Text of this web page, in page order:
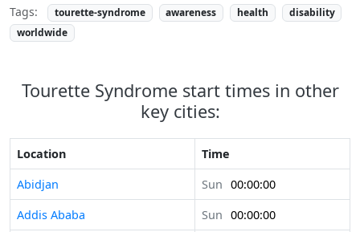
Tags: tourette-syndrome awareness health
disability
worldwide
Tourette Syndrome start times in other
key cities:
Location
Time
Abidjan
Sun 00:00:00
Addis Ababa
Sun 00:00:00